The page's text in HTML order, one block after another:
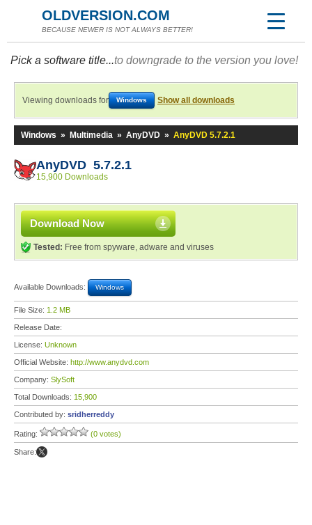
OLDVERSION.COM
BECAUSE NEWER IS NOT ALWAYS BETTER!
Pick a software title...to downgrade to the version you love!
Viewing downloads for Windows Show all downloads
Windows » Multimedia » AnyDVD » AnyDVD 5.7.2.1
AnyDVD 5.7.2.1
15,900 Downloads
Download Now
Tested: Free from spyware, adware and viruses
Available Downloads: Windows
File Size: 1.2 MB
Release Date:
License: Unknown
Official Website: http://www.anydvd.com
Company: SlySoft
Total Downloads: 15,900
Contributed by: sridherreddy
Rating: (0 votes)
Share: